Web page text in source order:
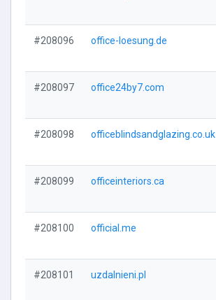
#208096 office-loesung.de
#208097 office24by7.com
#208098 officeblindsandglazing.co.uk
#208099 officeinteriors.ca
#208100 official.me
#208101 uzdalnieni.pl